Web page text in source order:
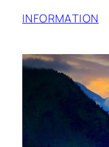
INFORMATION